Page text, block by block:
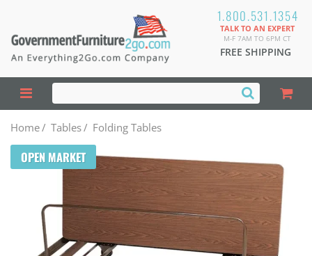
1.800.531.1354
TALK TO AN EXPERT
M-F 7AM TO 6PM CT
FREE SHIPPING
Home/ Tables/ Folding Tables
OPEN MARKET